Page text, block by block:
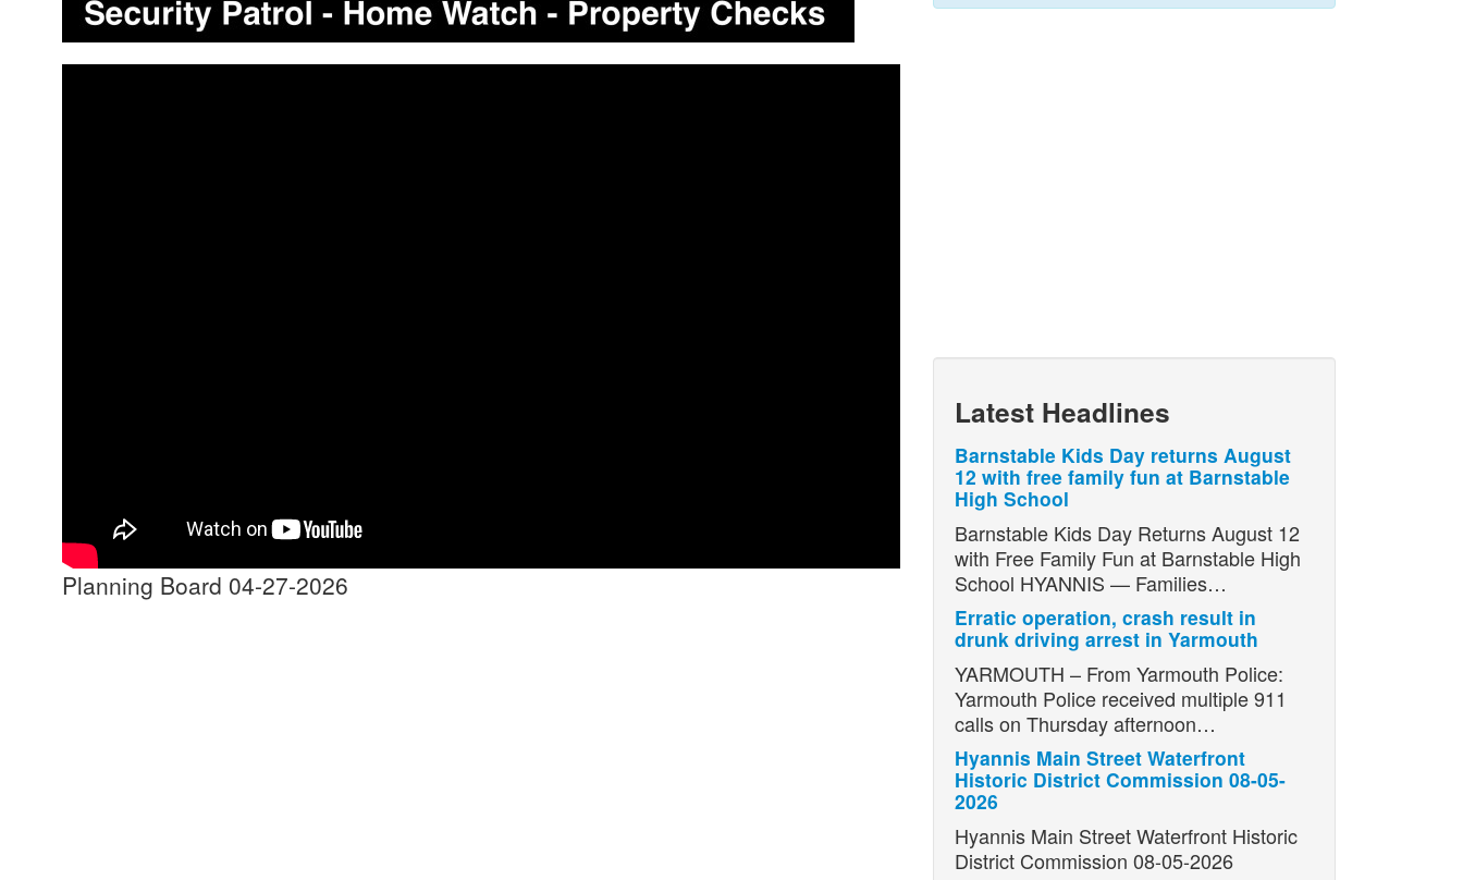
Planning Board 04-27-2026
Latest Headlines
Barnstable Kids Day returns August
12 with free family fun at Barnstable
High School
Barnstable Kids Day Returns August 12
with Free Family Fun at Barnstable High
School HYANNIS — Families…
Erratic operation, crash result in
drunk driving arrest in Yarmouth
YARMOUTH – From Yarmouth Police:
Yarmouth Police received multiple 911
calls on Thursday afternoon…
Hyannis Main Street Waterfront
Historic District Commission 08-05-
2026
Hyannis Main Street Waterfront Historic
District Commission 08-05-2026